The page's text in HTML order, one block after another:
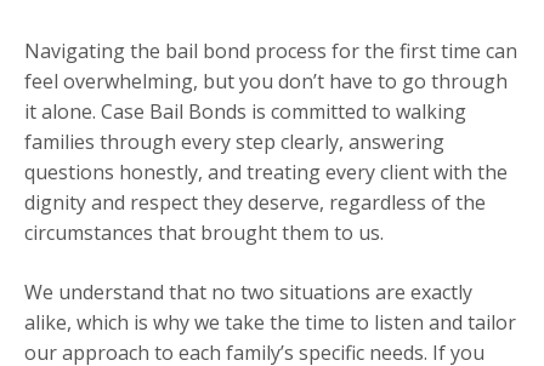
Navigating the bail bond process for the first time can
feel overwhelming, but you don’t have to go through
it alone. Case Bail Bonds is committed to walking
families through every step clearly, answering
questions honestly, and treating every client with the
dignity and respect they deserve, regardless of the
circumstances that brought them to us.
We understand that no two situations are exactly
alike, which is why we take the time to listen and tailor
our approach to each family’s specific needs. If you